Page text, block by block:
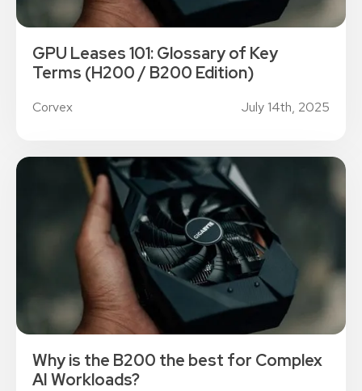
GPU Leases 101: Glossary of Key
Terms (H200 / B200 Edition)
Corvex July 14th, 2025
Why is the B200 the best for Complex
AI Workloads?